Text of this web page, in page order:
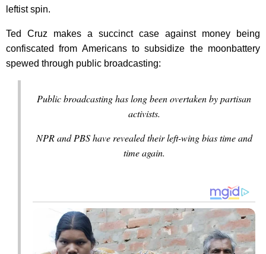
leftist spin.
Ted Cruz makes a succinct case against money being
confiscated from Americans to subsidize the moonbattery
spewed through public broadcasting:
Public broadcasting has long been overtaken by partisan
activists.
NPR and PBS have revealed their left-wing bias time and
time again.